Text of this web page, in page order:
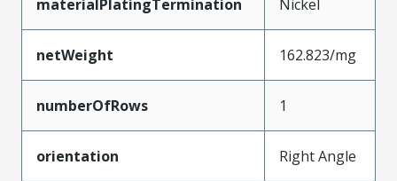
materialPlatingTermination Nickel
netWeight 162.823/mg
numberOfRows 1
orientation Right Angle